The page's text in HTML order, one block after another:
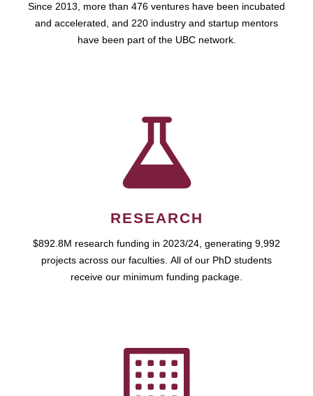
Since 2013, more than 476 ventures have been incubated
and accelerated, and 220 industry and startup mentors
have been part of the UBC network.
RESEARCH
$892.8M research funding in 2023/24, generating 9,992
projects across our faculties. All of our PhD students
receive our minimum funding package.